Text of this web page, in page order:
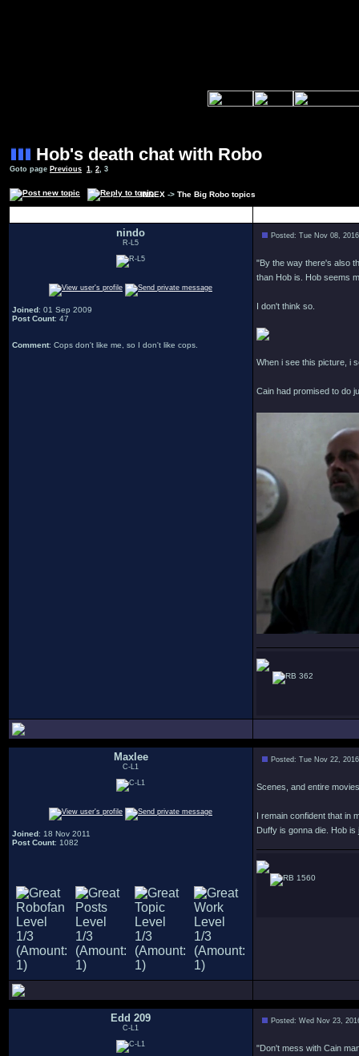
Hob's death chat with Robo
Goto page Previous 1, 2, 3
INDEX -> The Big Robo topics
nindo
R-L5
Joined: 01 Sep 2009
Post Count: 47
Comment: Cops don't like me, so I don't like cops.
Posted: Tue Nov 08,
"By the way there's also
than Hob is. Hob seems
I don't think so.
When i see this picture, i
Cain had promised to do
362
Maxlee
C-L1
Joined: 18 Nov 2011
Post Count: 1082
Posted: Tue Nov 22,
Scenes, and entire
I remain confident that in
Duffy is gonna die. Hob
1560
Edd 209
C-L1
Posted: Wed Nov 23,
"Don't mess with Cain